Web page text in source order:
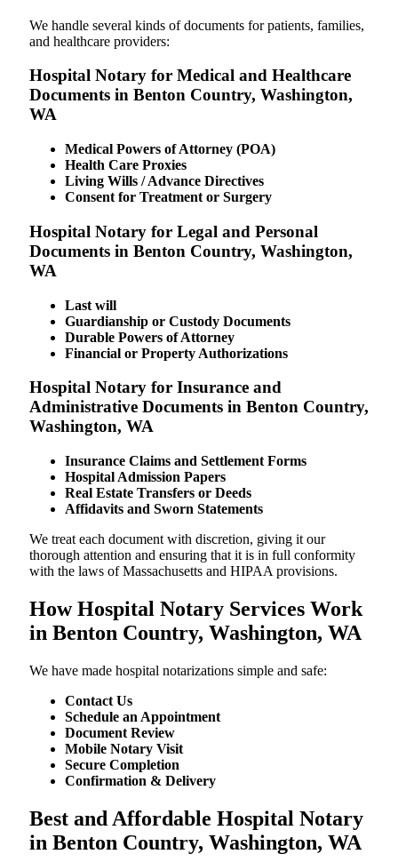
We​‍​‌‍​‍‌​‍​‌‍​‍‌ handle several kinds of documents for patients, families,
and healthcare providers:
Hospital Notary for Medical and Healthcare
Documents in Benton Country, Washington,
WA
Medical Powers of Attorney (POA)
Health Care Proxies
Living Wills / Advance Directives
Consent for Treatment or Surgery
Hospital Notary for Legal and Personal
Documents in Benton Country, Washington,
WA
Last will
Guardianship or Custody Documents
Durable Powers of Attorney
Financial or Property Authorizations
Hospital Notary for Insurance and
Administrative Documents in Benton Country,
Washington, WA
Insurance Claims and Settlement Forms
Hospital Admission Papers
Real Estate Transfers or Deeds
Affidavits and Sworn Statements
We treat each document with discretion, giving it our
thorough attention and ensuring that it is in full conformity
with the laws of Massachusetts and HIPAA provisions.
How Hospital Notary Services Work
in Benton Country, Washington, WA
We​‍​‌‍​‍‌​‍​‌‍​‍‌ have made hospital notarizations simple and safe:
Contact Us
Schedule an Appointment
Document Review
Mobile Notary Visit
Secure Completion
Confirmation & Delivery
Best and Affordable Hospital Notary
in Benton Country, Washington, WA